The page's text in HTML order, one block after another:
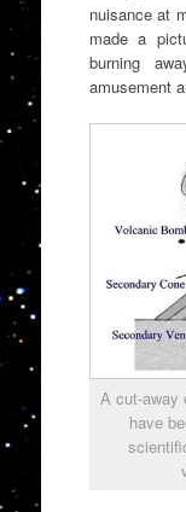
nuisance at
made a
burning
amusement
A cut-away
have